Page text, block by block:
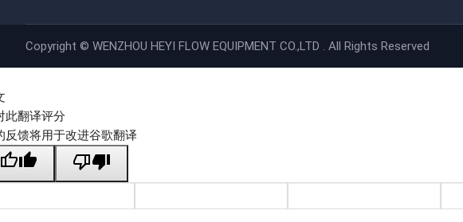
Copyright © WENZHOU HEYI FLOW EQUIPMENT CO.,LTD . All Rights Reserved
此翻译评分
反馈将用于改进谷歌翻译